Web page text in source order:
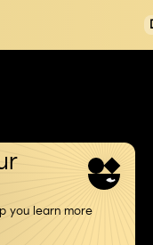
you learn more